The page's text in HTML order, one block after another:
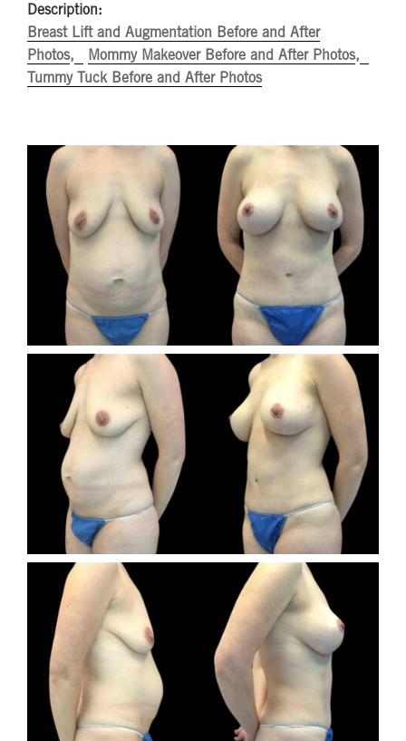
Description:
Breast Lift and Augmentation Before and After
Photos
Mommy Makeover Before and After Photos
Tummy Tuck Before and After Photos